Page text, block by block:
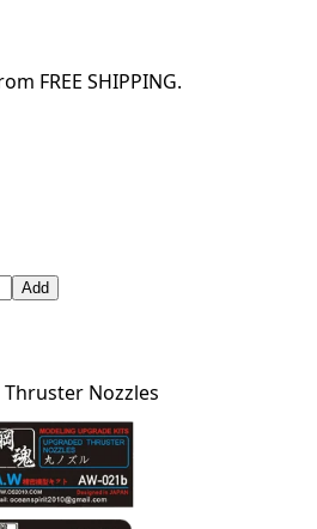
FREE SHIPPING.
Add
Thruster Nozzles